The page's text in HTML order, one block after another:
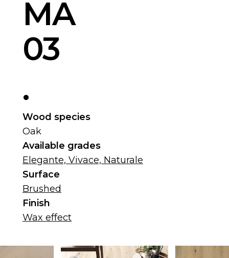
MA
03
.
Wood species
Oak
Available grades
Elegante, Vivace, Naturale
Surface
Brushed
Finish
Wax effect